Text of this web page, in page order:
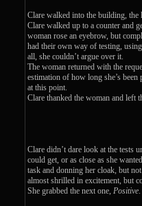
Clare walked into the building, the
Clare walked up to a counter and
woman rose an eyebrow, but
had their own way of testing,
all, she couldn’t argue over it.
The woman returned with the
estimation of how long she’s
at this point.
Clare thanked the woman and left
Clare didn’t dare look at the tests
could get, or as close as she
task and donning her cloak, but
almost shrilled in excitement, but
She grabbed the next one, Positive.